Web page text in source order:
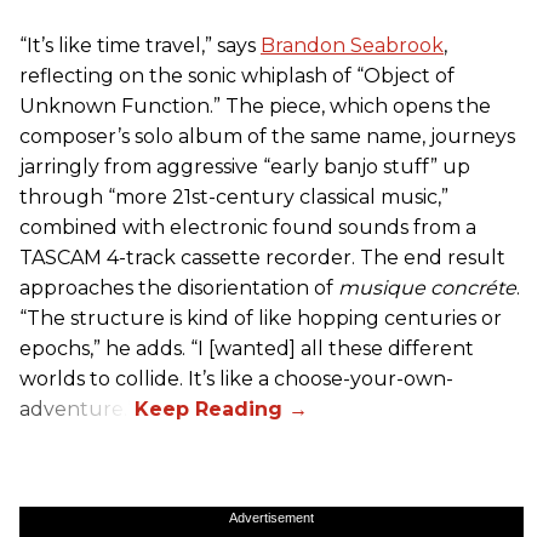
“It’s like time travel,” says Brandon Seabrook,
reflecting on the sonic whiplash of “Object of
Unknown Function.” The piece, which opens the
composer’s solo album of the same name, journeys
jarringly from aggressive “early banjo stuff” up
through “more 21st-century classical music,”
combined with electronic found sounds from a
TASCAM 4-track cassette recorder. The end result
approaches the disorientation of musique concréte.
“The structure is kind of like hopping centuries or
epochs,” he adds. “I [wanted] all these different
worlds to collide. It’s like a choose-your-own-
adventure.”
Advertisement